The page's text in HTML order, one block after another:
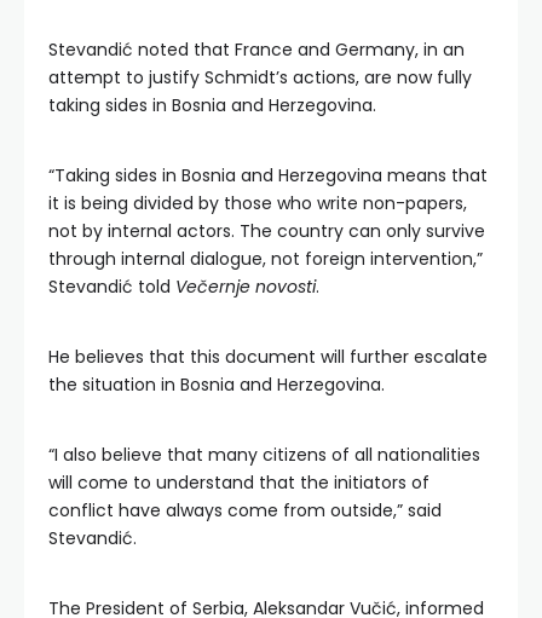
Stevandić noted that France and Germany, in an
attempt to justify Schmidt’s actions, are now fully
taking sides in Bosnia and Herzegovina.
“Taking sides in Bosnia and Herzegovina means that
it is being divided by those who write non-papers,
not by internal actors. The country can only survive
through internal dialogue, not foreign intervention,”
Stevandić told Večernje novosti.
He believes that this document will further escalate
the situation in Bosnia and Herzegovina.
“I also believe that many citizens of all nationalities
will come to understand that the initiators of
conflict have always come from outside,” said
Stevandić.
The President of Serbia, Aleksandar Vučić, informed